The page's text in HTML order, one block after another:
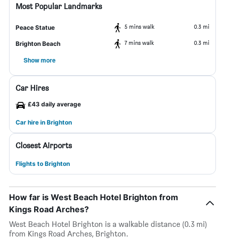
Most Popular Landmarks
Peace Statue 5 mins walk 0.3 mi
Brighton Beach 7 mins walk 0.3 mi
Show more
Car Hires
£43 daily average
Car hire in Brighton
Closest Airports
Flights to Brighton
How far is West Beach Hotel Brighton from
Kings Road Arches?
West Beach Hotel Brighton is a walkable distance (0.3 mi)
from Kings Road Arches, Brighton.